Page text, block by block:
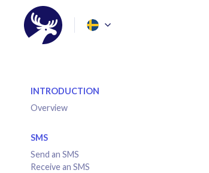
INTRODUCTION
Overview
SMS
Send an SMS
Receive an SMS